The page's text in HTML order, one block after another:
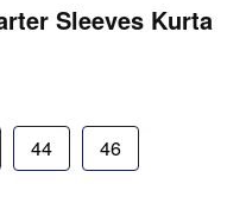
Sleeves Kurta
44 46